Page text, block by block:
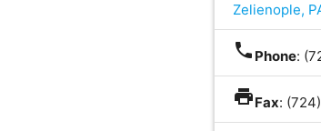
Zelienople,
phone Phone:
printFax: